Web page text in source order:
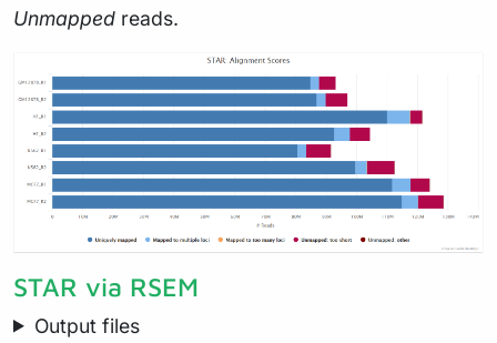
Unmapped reads.
STAR via RSEM
Output files